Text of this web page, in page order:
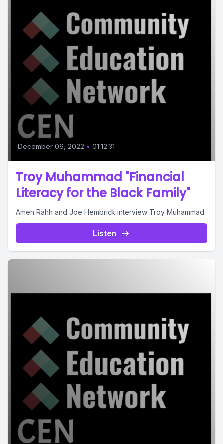
December 06, 2022 • 01:12:31
Troy Muhammad "Financial
Literacy for the Black Family"
Amen Rahh and Joe Hembrick interview Troy Muhammad.
Listen